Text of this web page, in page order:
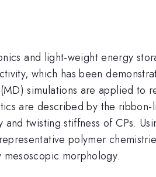
and light-weight energy
which has been
simulations are applied to
are described by the ribbon-
twisting stiffness of CPs.
polymer
morphology.